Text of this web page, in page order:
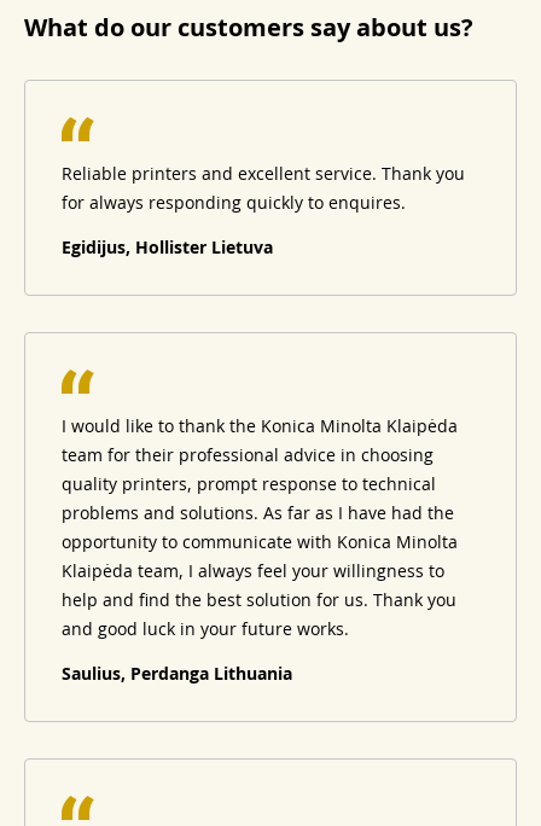
What do our customers say about us?
Reliable printers and excellent service. Thank you
for always responding quickly to enquires.
Egidijus, Hollister Lietuva
I would like to thank the Konica Minolta Klaipėda
team for their professional advice in choosing
quality printers, prompt response to technical
problems and solutions. As far as I have had the
opportunity to communicate with Konica Minolta
Klaipėda team, I always feel your willingness to
help and find the best solution for us. Thank you
and good luck in your future works.
Saulius, Perdanga Lithuania